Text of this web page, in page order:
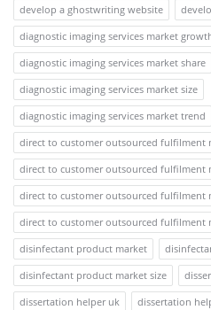
develop a ghostwriting website
diagnostic imaging services market
diagnostic imaging services market share
diagnostic imaging services market size
diagnostic imaging services market trend
direct to customer outsourced fulfilment
direct to customer outsourced fulfilment
direct to customer outsourced fulfilment
direct to customer outsourced fulfilment
disinfectant product market
disinfectant product market size
dissertation helper uk
dissertation